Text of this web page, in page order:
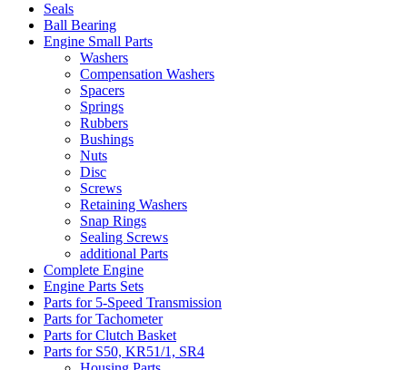
Seals
Ball Bearing
Engine Small Parts
Washers
Compensation Washers
Spacers
Springs
Rubbers
Bushings
Nuts
Disc
Screws
Retaining Washers
Snap Rings
Sealing Screws
additional Parts
Complete Engine
Engine Parts Sets
Parts for 5-Speed Transmission
Parts for Tachometer
Parts for Clutch Basket
Parts for S50, KR51/1, SR4